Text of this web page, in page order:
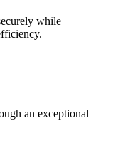
while
an exceptional